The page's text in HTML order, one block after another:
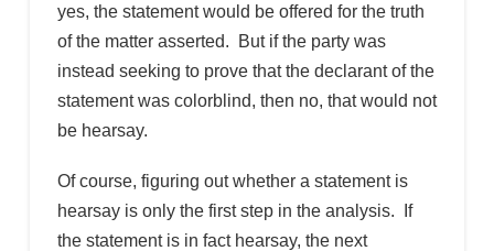
yes, the statement would be offered for the truth
of the matter asserted. But if the party was
instead seeking to prove that the declarant of the
statement was colorblind, then no, that would not
be hearsay.
Of course, figuring out whether a statement is
hearsay is only the first step in the analysis. If
the statement is in fact hearsay, the next